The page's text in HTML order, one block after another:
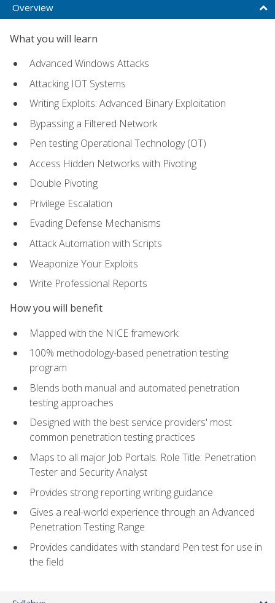
Overview
What you will learn
Advanced Windows Attacks
Attacking IOT Systems
Writing Exploits: Advanced Binary Exploitation
Bypassing a Filtered Network
Pen testing Operational Technology (OT)
Access Hidden Networks with Pivoting
Double Pivoting
Privilege Escalation
Evading Defense Mechanisms
Attack Automation with Scripts
Weaponize Your Exploits
Write Professional Reports
How you will benefit
Mapped with the NICE framework.
100% methodology-based penetration testing
program
Blends both manual and automated penetration
testing approaches
Designed with the best service providers' most
common penetration testing practices
Maps to all major Job Portals. Role Title: Penetration
Tester and Security Analyst
Provides strong reporting writing guidance
Gives a real-world experience through an Advanced
Penetration Testing Range
Provides candidates with standard Pen test for use in
the field